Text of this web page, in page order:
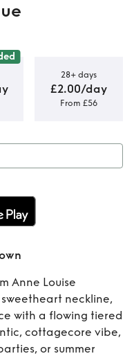
28+ days
£2.00/day
From £56
khaki
Anne Louise
neckline,
with a flowing tiered
cottagecore vibe,
or summer